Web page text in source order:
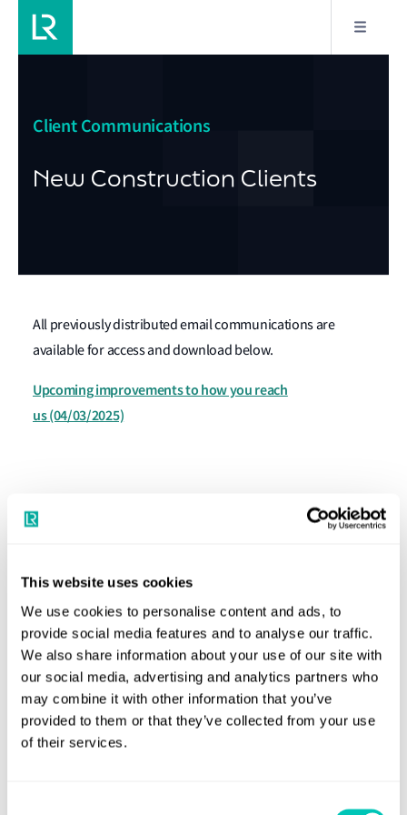
This website uses cookies
We use cookies to personalise content and ads, to
provide social media features and to analyse our traffic.
We also share information about your use of our site with
our social media, advertising and analytics partners who
may combine it with other information that you’ve
provided to them or that they’ve collected from your use
of their services.
Client Communications
New Construction Clients
All previously distributed email communications are
available for access and download below.
Upcoming improvements to how you reach
us(04/03/2025)
expert today
Get in touch
Lloyd's Register
About us
Careers